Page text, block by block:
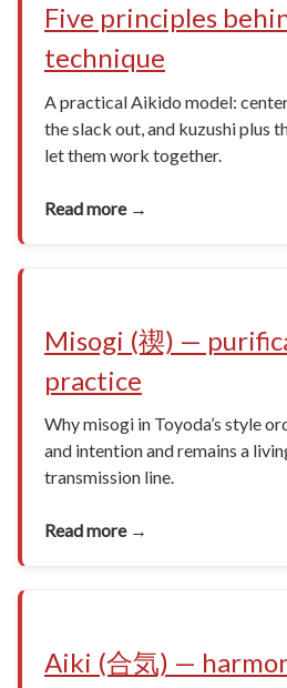
Five principles
technique
A practical Aikido model:
the slack out, and kuzushi plus
let them work together.
Read more →
Misogi (禊) —
practice
Why misogi in Toyoda’s style
and intention and remains a
transmission line.
Read more →
Aiki (合気) —